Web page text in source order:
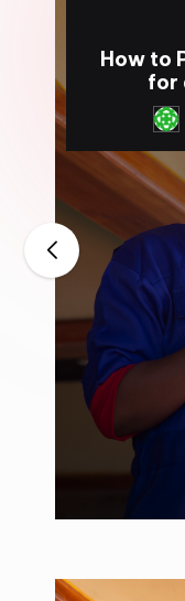
How to
for